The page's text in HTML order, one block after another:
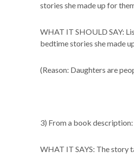
stories she made up for
WHAT IT SHOULD SAY:
bedtime stories she made
(Reason: Daughters are
3) From a book description:
WHAT IT SAYS: The story